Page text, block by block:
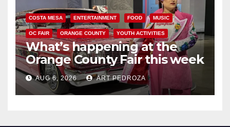
COSTA MESA ENTERTAINMENT FOOD MUSIC
OC FAIR ORANGE COUNTY YOUTH ACTIVITIES
What’s happening at the
Orange County Fair this week
AUG 6, 2026 ART PEDROZA